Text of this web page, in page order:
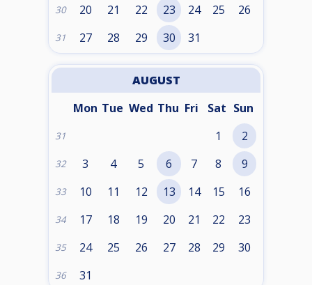
30 20 21 22 23 24 25 26
31 27 28 29 30 31
AUGUST
Mon Tue Wed Thu Fri Sat Sun
31 1 2
32 3 4 5 6 7 8 9
33 10 11 12 13 14 15 16
34 17 18 19 20 21 22 23
35 24 25 26 27 28 29 30
36 31